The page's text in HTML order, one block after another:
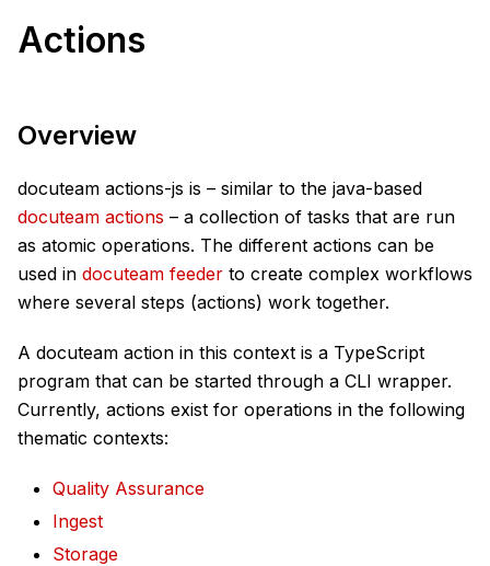
Actions
Overview
docuteam actions-js is – similar to the java-based
docuteam actions – a collection of tasks that are run
as atomic operations. The different actions can be
used in docuteam feeder to create complex workflows
where several steps (actions) work together.
A docuteam action in this context is a TypeScript
program that can be started through a CLI wrapper.
Currently, actions exist for operations in the following
thematic contexts:
Quality Assurance
Ingest
Storage